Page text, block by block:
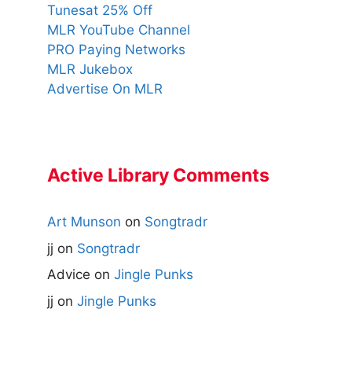
Tunesat 25% Off
MLR YouTube Channel
PRO Paying Networks
MLR Jukebox
Advertise On MLR
Active Library Comments
Art Munson on Songtradr
jj on Songtradr
Advice on Jingle Punks
jj on Jingle Punks